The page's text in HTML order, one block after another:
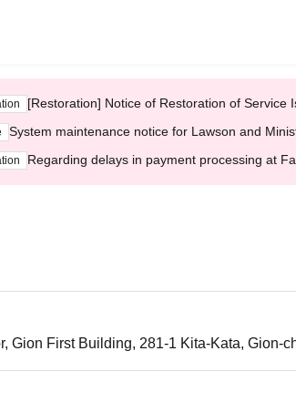
[Restoration] Notice of Restoration of
System maintenance notice for Lawson and
Regarding delays in payment processing at
Gion First Building, 281-1 Kita-Kata, Gion-